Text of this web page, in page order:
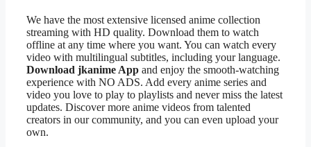
We have the most extensive licensed anime collection
streaming with HD quality. Download them to watch
offline at any time where you want. You can watch every
video with multilingual subtitles, including your language.
Download jkanime App and enjoy the smooth-watching
experience with NO ADS. Add every anime series and
video you love to play to playlists and never miss the latest
updates. Discover more anime videos from talented
creators in our community, and you can even upload your
own.